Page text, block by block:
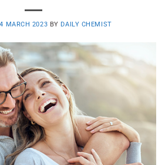
MARCH 2023 BY DAILY CHEMIST